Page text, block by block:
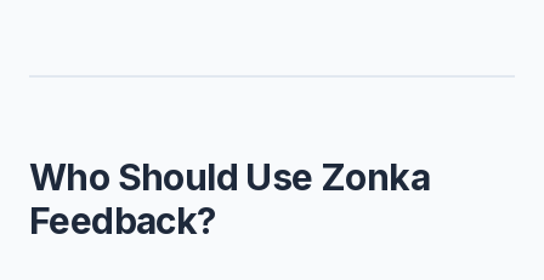
Who Should Use Zonka
Feedback?